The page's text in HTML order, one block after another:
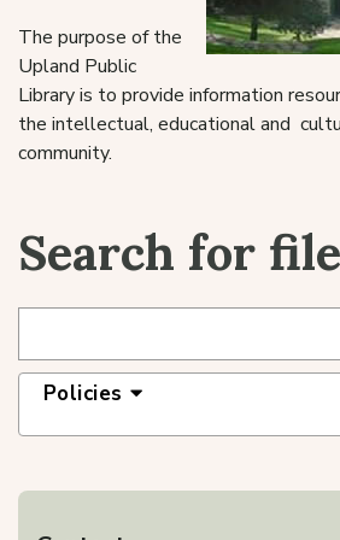
The purpose of the
Upland Public
Library is to provide information
the intellectual, educational and
community.
Search for
Policies